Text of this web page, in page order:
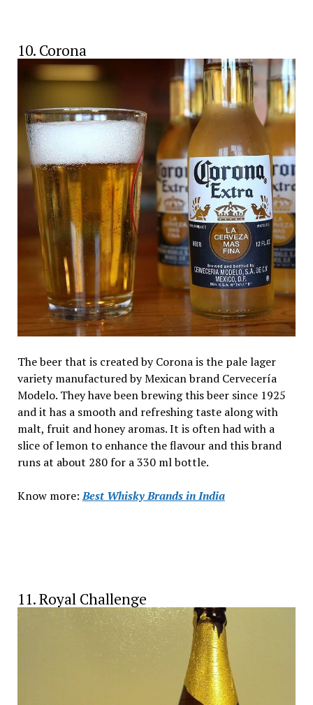
10. Corona
The beer that is created by Corona is the pale lager
variety manufactured by Mexican brand Cervecería
Modelo. They have been brewing this beer since 1925
and it has a smooth and refreshing taste along with
malt, fruit and honey aromas. It is often had with a
slice of lemon to enhance the flavour and this brand
runs at about ₹280 for a 330 ml bottle.
Know more:Best Whisky Brands in India
11. Royal Challenge